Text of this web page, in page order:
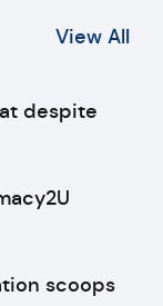
View All
despite
scoops